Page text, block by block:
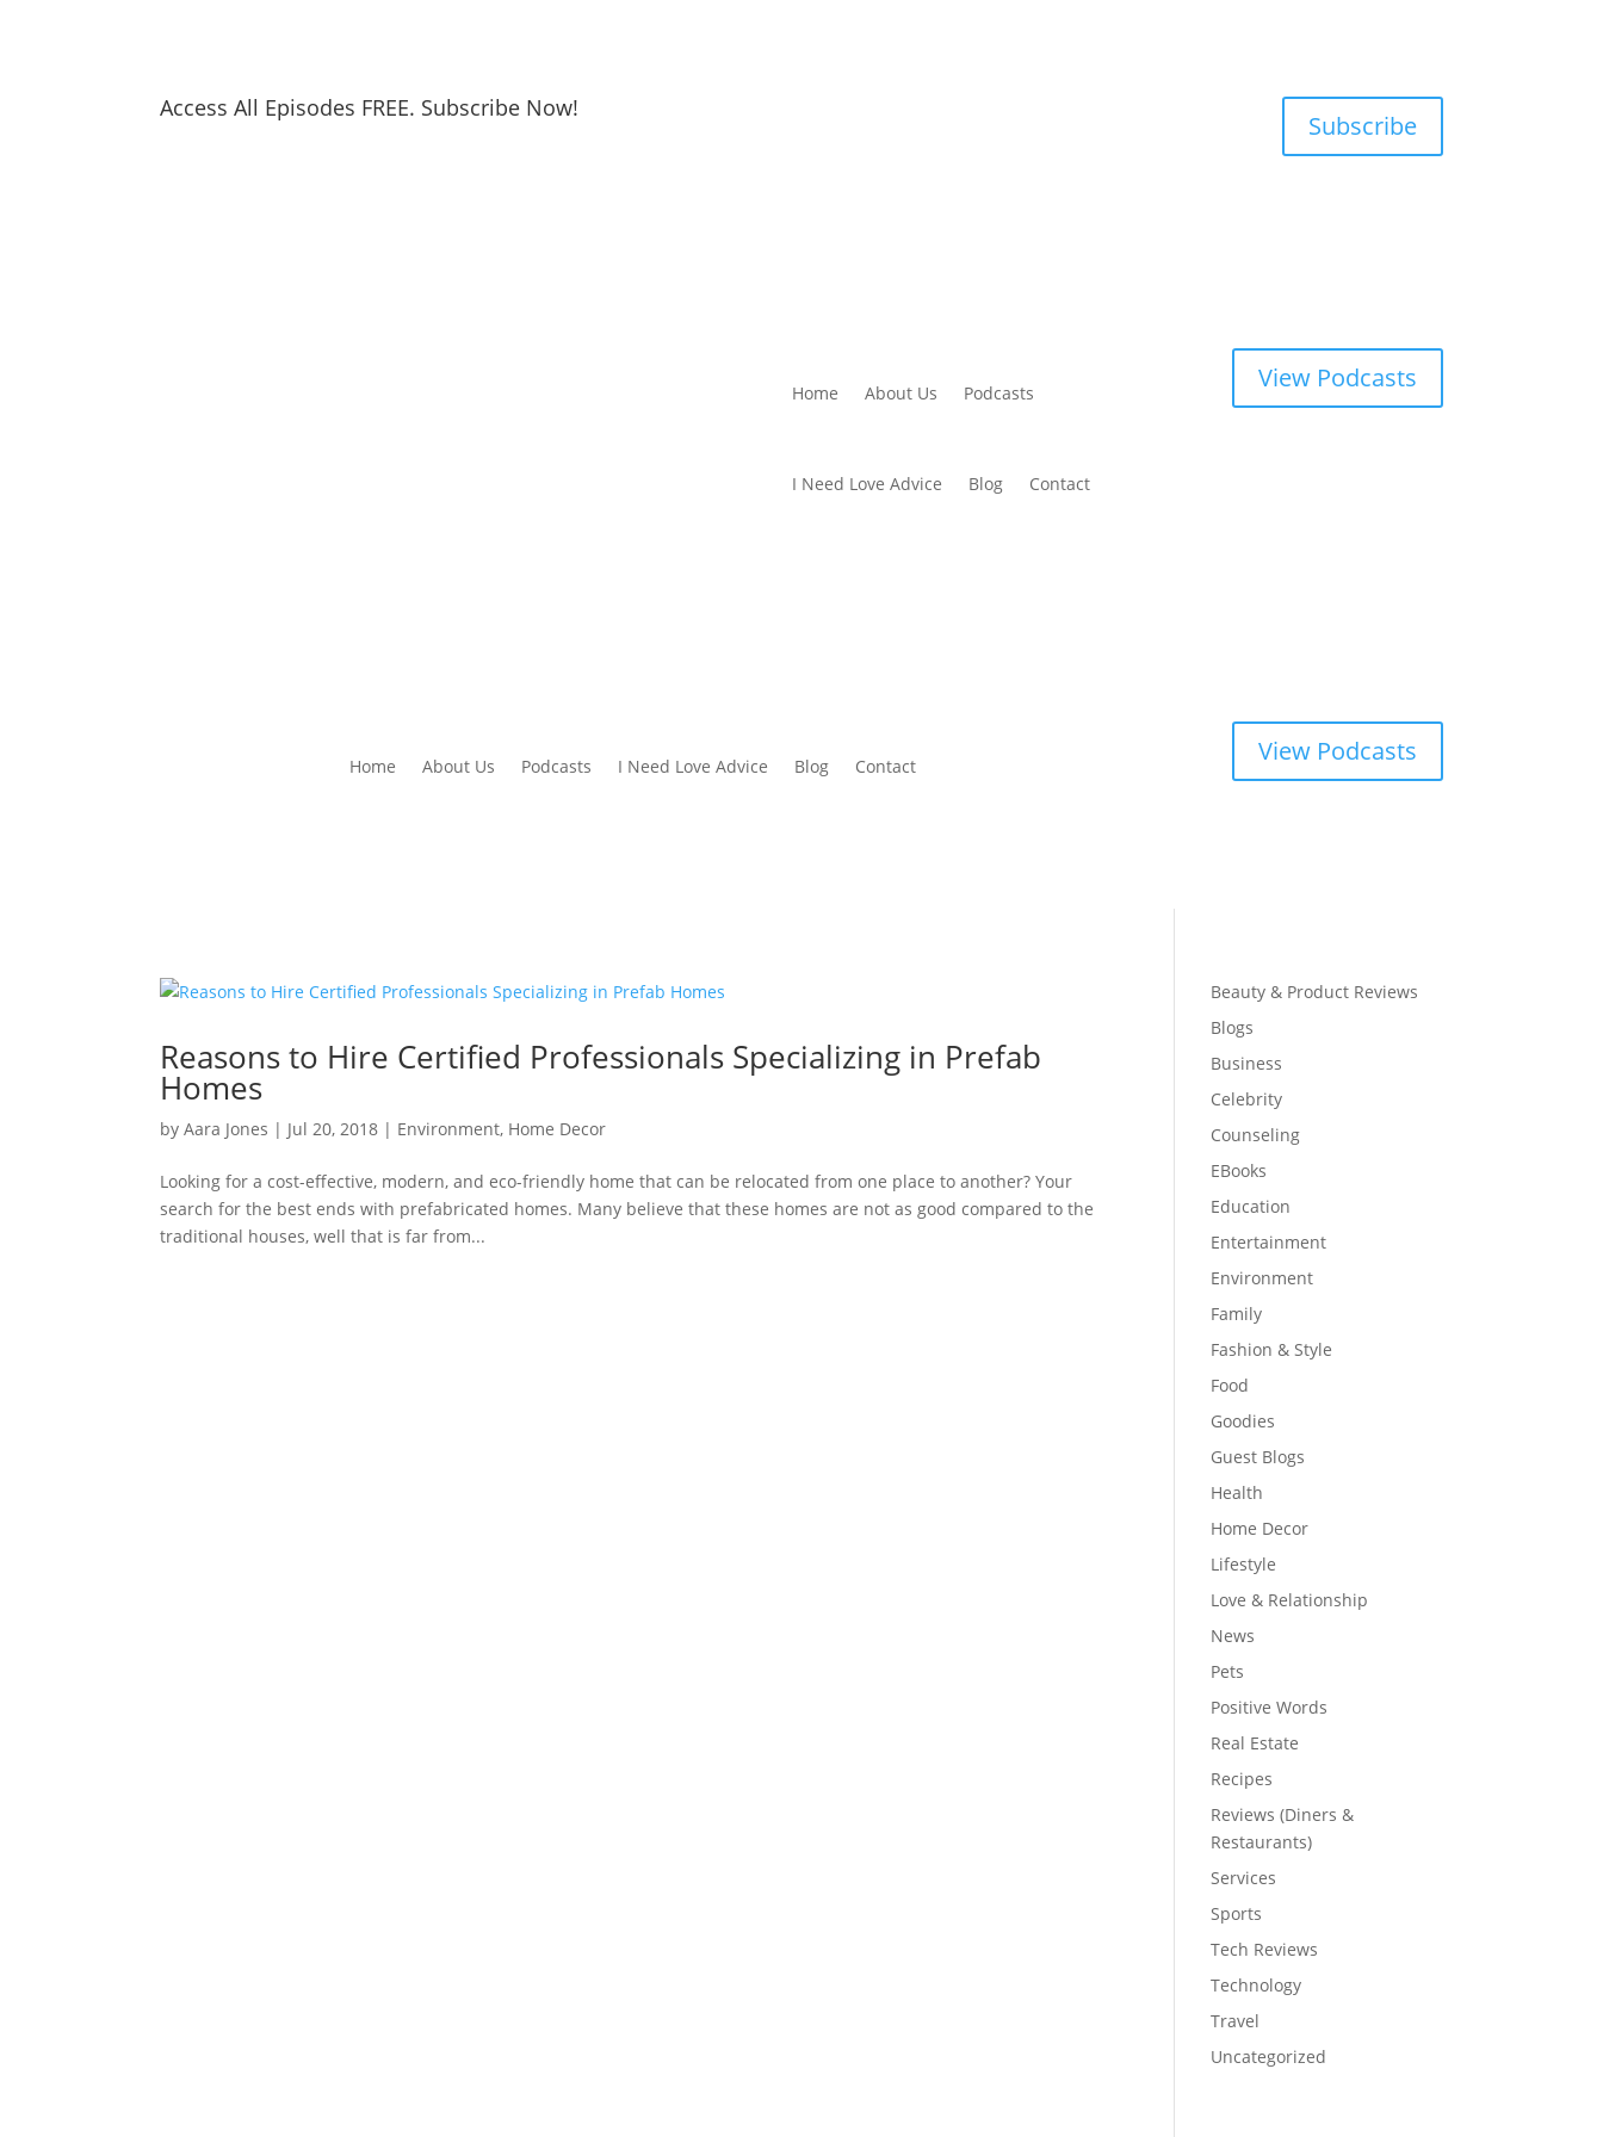
Access All Episodes FREE. Subscribe Now!
Subscribe
Home About Us Podcasts
I Need Love Advice Blog Contact
View Podcasts
Home About Us Podcasts I Need Love Advice Blog Contact View Podcasts
Reasons to Hire Certified Professionals Specializing in Prefab
Homes
byAara Jones | Jul 20, 2018 | Environment, Home Decor
Looking for a cost-effective, modern, and eco-friendly home that can be relocated from one place to another? Your
search for the best ends with prefabricated homes. Many believe that these homes are not as good compared to the
traditional houses, well that is far from...
Beauty & Product Reviews
Blogs
Business
Celebrity
Counseling
EBooks
Education
Entertainment
Environment
Family
Fashion & Style
Food
Goodies
Guest Blogs
Health
Home Decor
Lifestyle
Love & Relationship
News
Pets
Positive Words
Real Estate
Recipes
Reviews (Diners &
Restaurants)
Services
Sports
Tech Reviews
Technology
Travel
Uncategorized